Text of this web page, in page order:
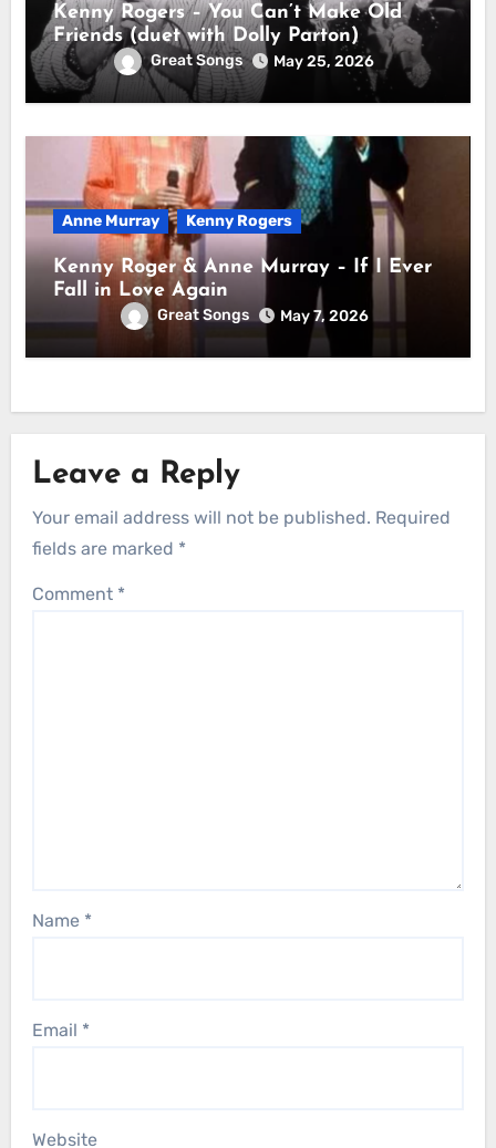
Kenny Rogers – You Can’t Make Old
Friends (duet with Dolly Parton)
Great Songs May 25, 2026
Anne Murray Kenny Rogers
Kenny Roger & Anne Murray – If I Ever
Fall in Love Again
Great Songs May 7, 2026
Leave a Reply
Your email address will not be published. Required
fields are marked *
Comment *
Name *
Email *
Website